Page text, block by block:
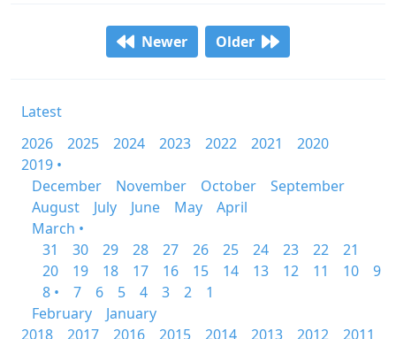
Newer Older
Latest
2026
2025 2024 2023 2022 2021
2020
2019 •
December
November October
September
August
July June May
April
March •
31
30 29 28 27 26 25 24 23 22
21
20
19 18 17 16 15 14 13 12 11 10
9
8 •
7 6 5 4 3 2
1
February
January
2018
2017 2016 2015 2014 2013 2012
2011